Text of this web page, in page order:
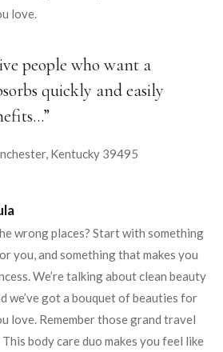
love.
people who want a
quickly and easily
Kentucky 39495
wrong places? Start with something
you, and something that makes you
We’re talking about clean beauty
we’ve got a bouquet of beauties for
love. Remember those grand travel
body care duo makes you feel like